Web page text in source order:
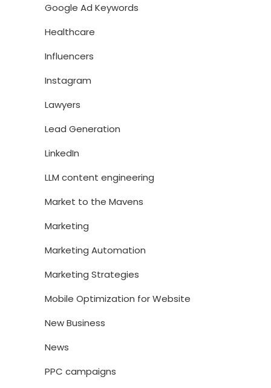
Google Ad Keywords
Healthcare
Influencers
Instagram
Lawyers
Lead Generation
LinkedIn
LLM content engineering
Market to the Mavens
Marketing
Marketing Automation
Marketing Strategies
Mobile Optimization for Website
New Business
News
PPC campaigns